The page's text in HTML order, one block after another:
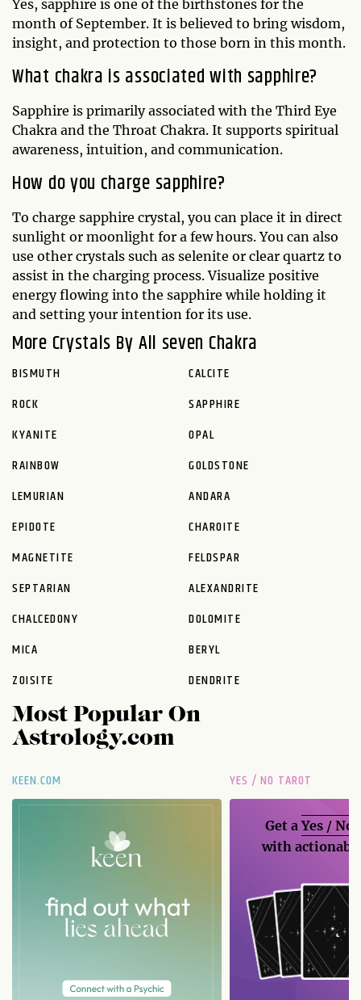
Yes, sapphire is one of the birthstones for the
month of September. It is believed to bring wisdom,
insight, and protection to those born in this month.
What chakra is associated with sapphire?
Sapphire is primarily associated with the Third Eye
Chakra and the Throat Chakra. It supports spiritual
awareness, intuition, and communication.
How do you charge sapphire?
To charge sapphire crystal, you can place it in direct
sunlight or moonlight for a few hours. You can also
use other crystals such as selenite or clear quartz to
assist in the charging process. Visualize positive
energy flowing into the sapphire while holding it
and setting your intention for its use.
More Crystals By All seven Chakra
BISMUTH
CALCITE
ROCK
SAPPHIRE
KYANITE
OPAL
RAINBOW
GOLDSTONE
LEMURIAN
ANDARA
EPIDOTE
CHAROITE
MAGNETITE
FELDSPAR
SEPTARIAN
ALEXANDRITE
CHALCEDONY
DOLOMITE
MICA
BERYL
ZOISITE
DENDRITE
Most Popular On
Astrology.com
KEEN.COM YES / NO TAROT
Get aYes / No
with